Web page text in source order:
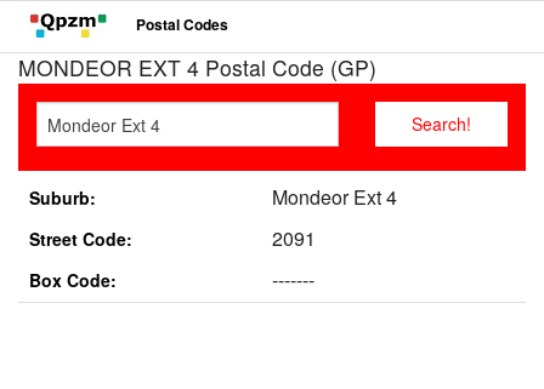
Postal Codes
MONDEOR EXT 4 Postal Code (GP)
Suburb: Mondeor Ext 4
Street Code: 2091
Box Code: -------